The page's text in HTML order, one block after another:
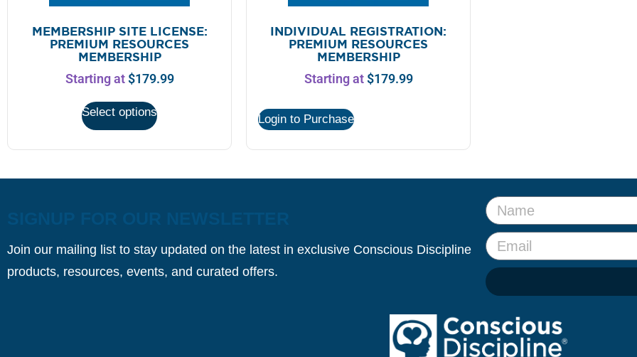
MEMBERSHIP SITE LICENSE:
PREMIUM RESOURCES
MEMBERSHIP
Starting at$179.99
Select options
INDIVIDUAL REGISTRATION:
PREMIUM RESOURCES
MEMBERSHIP
Starting at$179.99
Login to Purchase
Join our mailing list to stay updated on the latest in exclusive Conscious Discipline
products, resources, events, and curated offers.